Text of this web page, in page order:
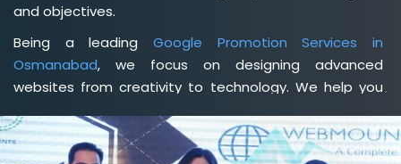
and objectives.
Being a leading Google Promotion Services in
Osmanabad, we focus on designing advanced
websites from creativity to technology. We help you
the value and credibility of your brand. Being a client-
focusedweb development agency in Osmanabad, we